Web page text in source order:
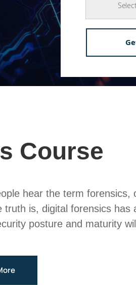
Course
hear the term forensics,
is, digital forensics
posture and maturity